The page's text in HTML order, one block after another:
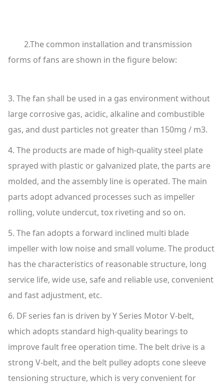
2.The common installation and transmission
forms of fans are shown in the figure below:
3. The fan shall be used in a gas environment without
large corrosive gas, acidic, alkaline and combustible
gas, and dust particles not greater than 150mg / m3.
4. The products are made of high-quality steel plate
sprayed with plastic or galvanized plate, the parts are
molded, and the assembly line is operated. The main
parts adopt advanced processes such as impeller
rolling, volute undercut, tox riveting and so on.
5. The fan adopts a forward inclined multi blade
impeller with low noise and small volume. The product
has the characteristics of reasonable structure, long
service life, wide use, safe and reliable use, convenient
and fast adjustment, etc.
6. DF series fan is driven by Y Series Motor V-belt,
which adopts standard high-quality bearings to
improve fault free operation time. The belt drive is a
strong V-belt, and the belt pulley adopts cone sleeve
tensioning structure, which is very convenient for